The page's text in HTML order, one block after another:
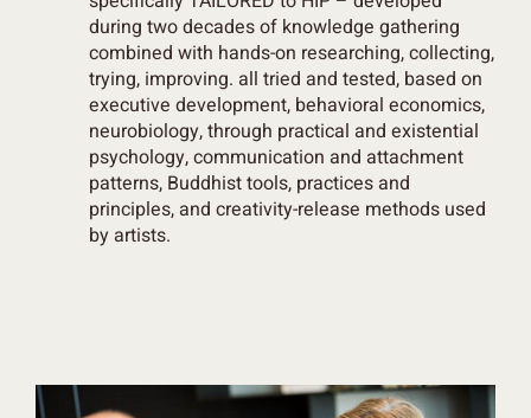
during two decadesof knowledge gathering
combined with hands-on researching, collecting,
trying, improving. all tried and tested, based on
executive development, behavioral economics,
neurobiology, through practical and existential
psychology, communication and attachment
patterns, Buddhist tools, practices and
principles, and creativity-release methods used
by artists.